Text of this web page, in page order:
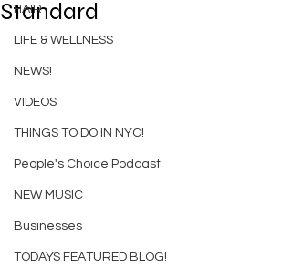
HAIR
LIFE & WELLNESS
NEWS!
VIDEOS
THINGS TO DO IN NYC!
People's Choice Podcast
NEW MUSIC
Businesses
TODAYS FEATURED BLOG!
Standard